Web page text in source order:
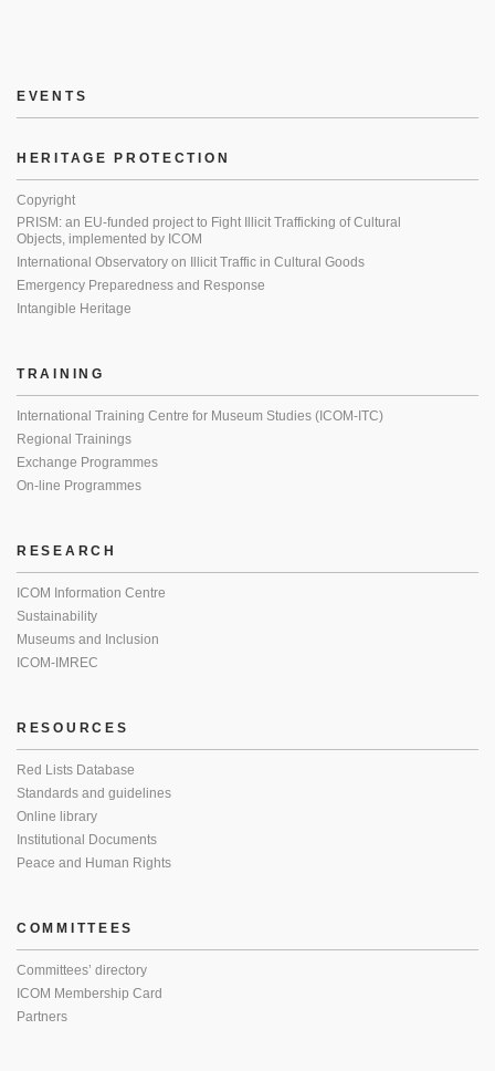
EVENTS
HERITAGE PROTECTION
Copyright
PRISM: an EU-funded project to Fight Illicit Trafficking of Cultural
Objects, implemented by ICOM
International Observatory on Illicit Traffic in Cultural Goods
Emergency Preparedness and Response
Intangible Heritage
TRAINING
International Training Centre for Museum Studies (ICOM-ITC)
Regional Trainings
Exchange Programmes
On-line Programmes
RESEARCH
ICOM Information Centre
Sustainability
Museums and Inclusion
ICOM-IMREC
RESOURCES
Red Lists Database
Standards and guidelines
Online library
Institutional Documents
Peace and Human Rights
COMMITTEES
Committees’ directory
ICOM Membership Card
Partners